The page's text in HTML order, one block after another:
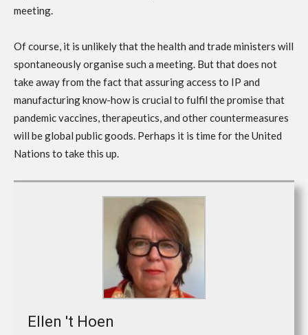
meeting.
Of course, it is unlikely that the health and trade ministers will
spontaneously organise such a meeting. But that does not
take away from the fact that assuring access to IP and
manufacturing know-how is crucial to fulfil the promise that
pandemic vaccines, therapeutics, and other countermeasures
will be global public goods. Perhaps it is time for the United
Nations to take this up.
Ellen 't Hoen